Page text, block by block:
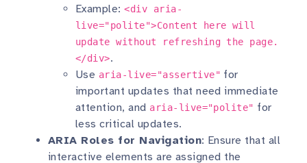
Example:<div aria-
live="polite">Content here will
update without refreshing the page.
</div>.
Use aria-live="assertive" for
important updates that need immediate
attention, and aria-live="polite" for
less critical updates.
ARIA Roles for Navigation: Ensure that all
interactive elements are assigned the